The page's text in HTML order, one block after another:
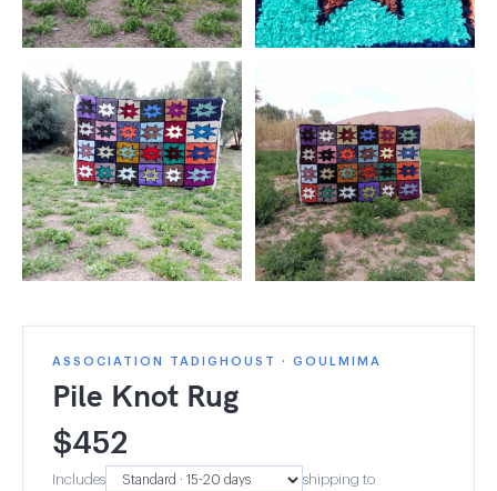
ASSOCIATION TADIGHOUST · GOULMIMA
Pile Knot Rug
$452
Includes shipping to